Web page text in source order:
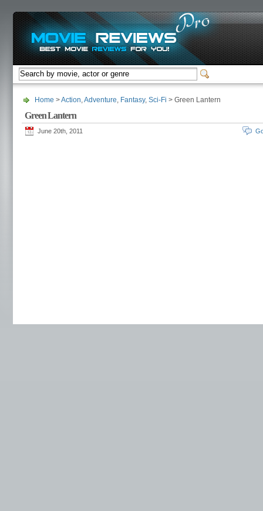
Home >Action,Adventure, Fantasy, Sci-Fi > Green Lantern
Green Lantern
June 20th, 2011